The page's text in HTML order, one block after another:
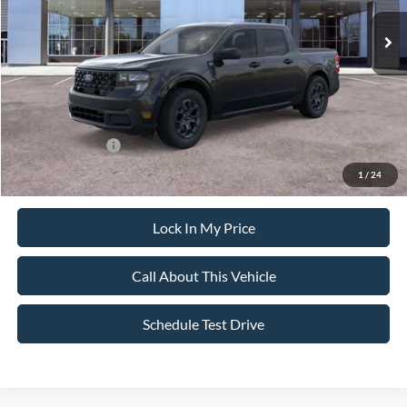
1 / 24
MSRP
$36,280
All American Discount
-$500
Sale Price: $35,780
Dealer Doc Fee:
Add. Ford Offers:
-$3,250
Lock In My Price
Call About This Vehicle
Schedule Test Drive